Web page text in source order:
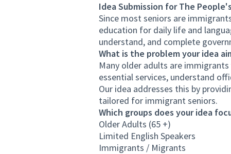
Idea Submission for The
Since most seniors are
education for daily life and
understand, and complete
What is the problem your idea
Many older adults are
essential services, understand
Our idea addresses this by
tailored for immigrant seniors.
Which groups does your idea
Older Adults (65 +)
Limited English Speakers
Immigrants / Migrants